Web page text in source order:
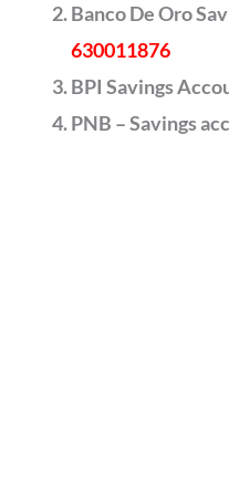
Banco De Oro
630011876
BPI Savings
PNB – Savings